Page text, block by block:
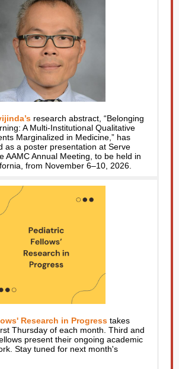
research abstract, “Belonging
A Multi-Institutional Qualitative
Marginalized in Medicine,” has
as a poster presentation at Serve
AAMC Annual Meeting, to be held in
from November 6–10, 2026.
Research in Progress takes
Thursday of each month. Third and
present their ongoing academic
Stay tuned for next month's